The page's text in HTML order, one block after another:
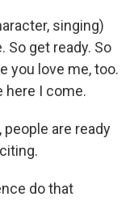
singing)
So get ready. So
you love me, too.
here I come.
people are ready
do that